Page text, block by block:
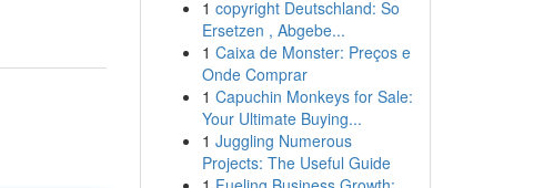
1 copyright Deutschland: So
Ersetzen , Abgebe...
1 Caixa de Monster: Preços e
Onde Comprar
1 Capuchin Monkeys for Sale:
Your Ultimate Buying...
1 Juggling Numerous
Projects: The Useful Guide